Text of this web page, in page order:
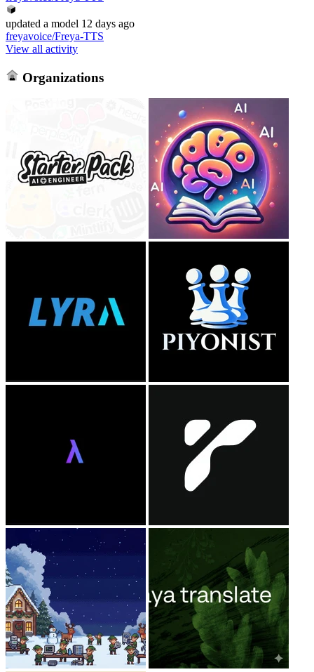
updated a model 12 days ago
freyavoice/Freya-TTS
View all activity
Organizations